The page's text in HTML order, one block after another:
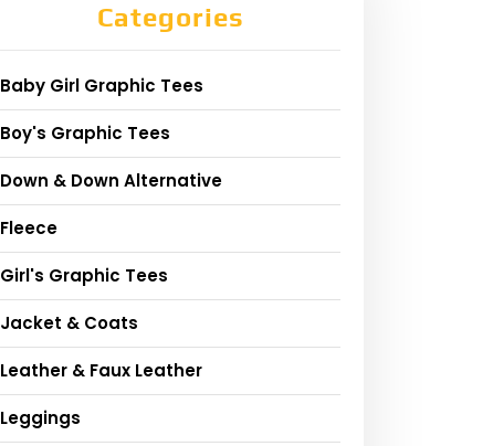
Categories
Baby Girl Graphic Tees
Boy's Graphic Tees
Down & Down Alternative
Fleece
Girl's Graphic Tees
Jacket & Coats
Leather & Faux Leather
Leggings